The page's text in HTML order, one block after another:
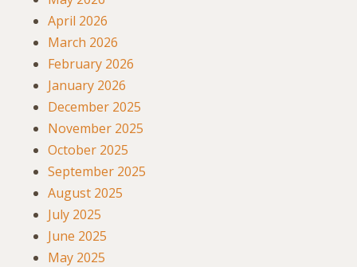
April 2026
March 2026
February 2026
January 2026
December 2025
November 2025
October 2025
September 2025
August 2025
July 2025
June 2025
May 2025